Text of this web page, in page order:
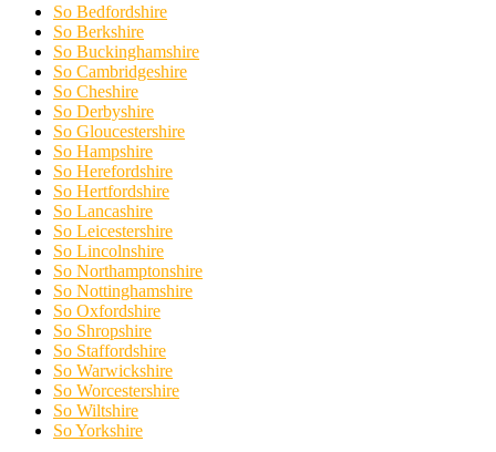
So Bedfordshire
So Berkshire
So Buckinghamshire
So Cambridgeshire
So Cheshire
So Derbyshire
So Gloucestershire
So Hampshire
So Herefordshire
So Hertfordshire
So Lancashire
So Leicestershire
So Lincolnshire
So Northamptonshire
So Nottinghamshire
So Oxfordshire
So Shropshire
So Staffordshire
So Warwickshire
So Worcestershire
So Wiltshire
So Yorkshire